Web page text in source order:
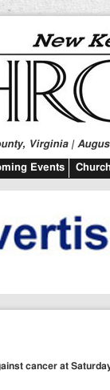
Virginia |
Events
cancer at